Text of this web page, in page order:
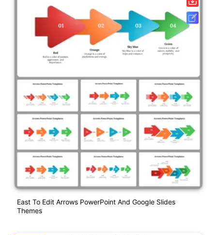
East To Edit Arrows PowerPoint And Google Slides
Themes